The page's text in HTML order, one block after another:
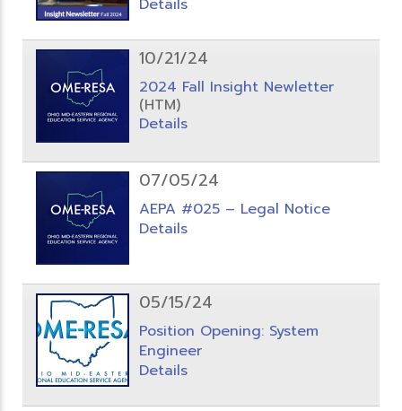
Details
10/21/24
2024 Fall Insight Newletter
(HTM)
Details
07/05/24
AEPA #025 – Legal Notice
Details
05/15/24
Position Opening: System
Engineer
Details